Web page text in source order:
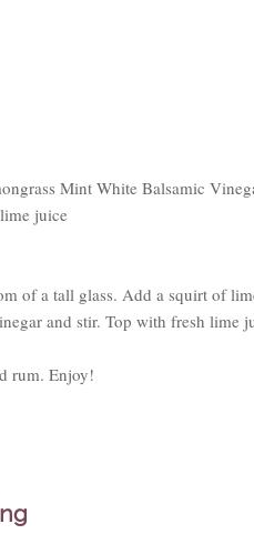
Mint White Balsamic
juice
of a tall glass. Add a squirt of
and stir. Top with fresh lime
rum. Enjoy!